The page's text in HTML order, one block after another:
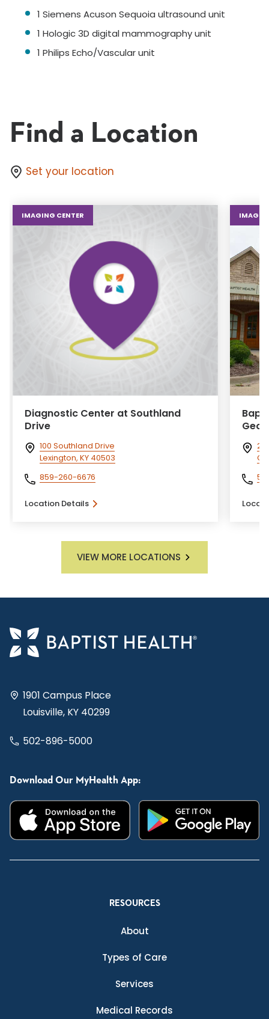
1 Siemens Acuson Sequoia ultrasound unit
1 Hologic 3D digital mammography unit
1 Philips Echo/Vascular unit
Find a Location
Set your location
IMAGING CENTER
Diagnostic Center at Southland
Drive
100 Southland Drive
Lexington, KY 40503
859-260-6676
Location Details
VIEW MORE LOCATIONS
1901 Campus Place
Louisville, KY 40299
502-896-5000
Download Our MyHealth App:
RESOURCES
About
Types of Care
Services
Medical Records